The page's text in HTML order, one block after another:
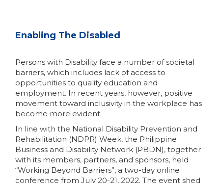
Enabling The Disabled
Persons with Disability face a number of societal
barriers, which includes lack of access to
opportunities to quality education and
employment. In recent years, however, positive
movement toward inclusivity in the workplace has
become more evident.
In line with the National Disability Prevention and
Rehabilitation (NDPR) Week, the Philippine
Business and Disability Network (PBDN), together
with its members, partners, and sponsors, held
“Working Beyond Barriers”, a two-day online
conference from July 20-21, 2022. The event shed